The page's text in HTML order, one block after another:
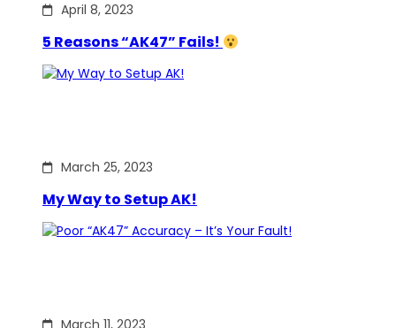
April 8, 2023
5 Reasons “AK47” Fails!
March 25, 2023
My Way to Setup AK!